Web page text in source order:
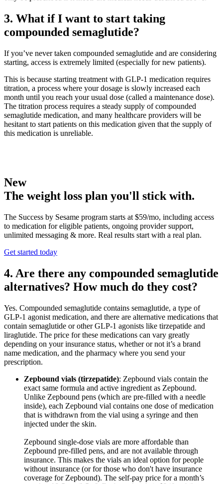
3. What if I want to start taking
compounded semaglutide?
If you’ve never taken compounded semaglutide and are considering
starting, access is extremely limited (especially for new patients).
This is because starting treatment with GLP-1 medication requires
titration, a process where your dosage is slowly increased each
month until you reach your usual dose (called a maintenance dose).
The titration process requires a steady supply of compounded
semaglutide medication, and many healthcare providers will be
hesitant to start patients on this medication given that the supply of
this medication is unreliable.
New
The weight loss plan you'll stick with.
The Success by Sesame program starts at $59/mo, including access
to medication for eligible patients, ongoing provider support,
unlimited messaging & more. Real results start with a real plan.
Get started today
4. Are there any compounded semaglutide
alternatives? How much do they cost?
Yes. Compounded semaglutide contains semaglutide, a type of
GLP-1 agonist medication, and there are alternative medications that
contain semaglutide or other GLP-1 agonists like tirzepatide and
liraglutide. The price for these medications can vary greatly
depending on your insurance status, whether or not it’s a brand
name medication, and the pharmacy where you send your
prescription.
Zepbound vials (tirzepatide): Zepbound vials contain the
exact same formula and active ingredient as Zepbound.
Unlike Zepbound pens (which are pre-filled with a needle
inside), each Zepbound vial contains one dose of medication
that is withdrawn from the vial using a syringe and then
injected under the skin.
Zepbound single-dose vials are more affordable than
Zepbound pre-filled pens, and are not available through
insurance. This makes the vials an ideal option for people
without insurance (or for those who don't have insurance
coverage for Zepbound). The self-pay price for a month’s